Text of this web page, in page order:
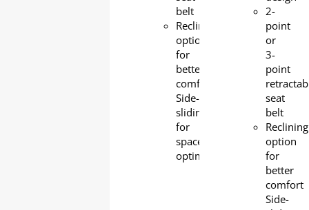
belt
Reclining
option
for
better
comfort
Side-
sliding
for
space
optimization
2-
point
or
3-
point
seat
belt
Reclining
option
for
better
comfort
Side-